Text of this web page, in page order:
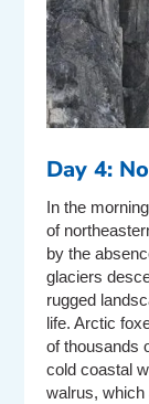
Day 4:
In the
of
by the
glaciers
rugged
life. Arctic
of thousands
cold coastal
walrus,